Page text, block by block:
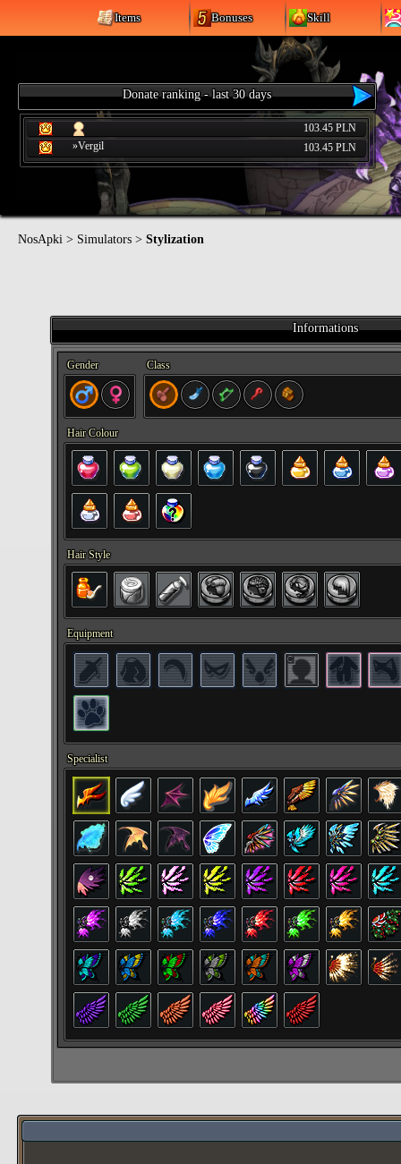
Items Bonuses Skill
Donate ranking - last 30 days
103.45 PLN
»Vergil
103.45 PLN
NosApki > Simulators > Stylization
Informations
Gender Class
Hair Colour
Hair Style
Equipment
Specialist